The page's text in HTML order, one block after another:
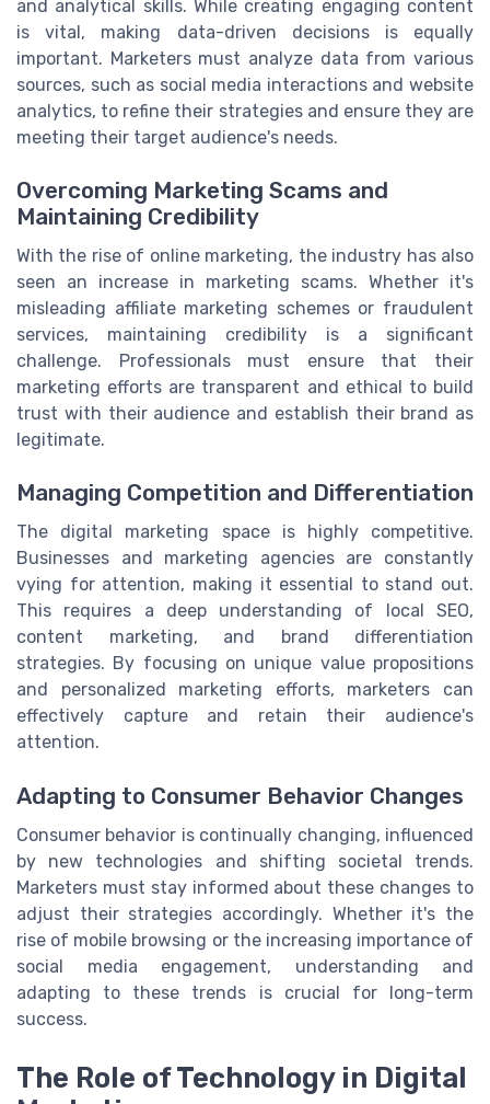
and analytical skills. While creating engaging content
is vital, making data-driven decisions is equally
important. Marketers must analyze data from various
sources, such as social media interactions and website
analytics, to refine their strategies and ensure they are
meeting their target audience's needs.
Overcoming Marketing Scams and
Maintaining Credibility
With the rise of online marketing, the industry has also
seen an increase in marketing scams. Whether it's
misleading affiliate marketing schemes or fraudulent
services, maintaining credibility is a significant
challenge. Professionals must ensure that their
marketing efforts are transparent and ethical to build
trust with their audience and establish their brand as
legitimate.
Managing Competition and Differentiation
The digital marketing space is highly competitive.
Businesses and marketing agencies are constantly
vying for attention, making it essential to stand out.
This requires a deep understanding of local SEO,
content marketing, and brand differentiation
strategies. By focusing on unique value propositions
and personalized marketing efforts, marketers can
effectively capture and retain their audience's
attention.
Adapting to Consumer Behavior Changes
Consumer behavior is continually changing, influenced
by new technologies and shifting societal trends.
Marketers must stay informed about these changes to
adjust their strategies accordingly. Whether it's the
rise of mobile browsing or the increasing importance of
social media engagement, understanding and
adapting to these trends is crucial for long-term
success.
The Role of Technology in Digital